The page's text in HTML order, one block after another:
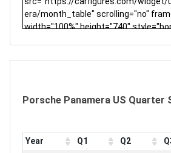
Porsche Panamera US Quarter
Year Q1 Q2